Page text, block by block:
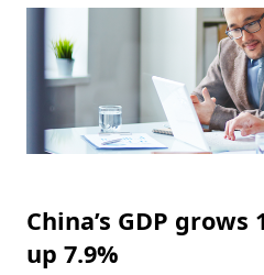
China’s GDP grows
up 7.9%